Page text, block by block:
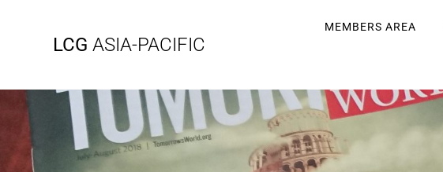
LCG ASIA-PACIFIC
MEMBERS AREA